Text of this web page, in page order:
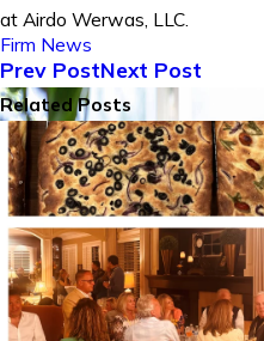
at Airdo Werwas, LLC.
Firm News
Prev PostNext Post
Related Posts